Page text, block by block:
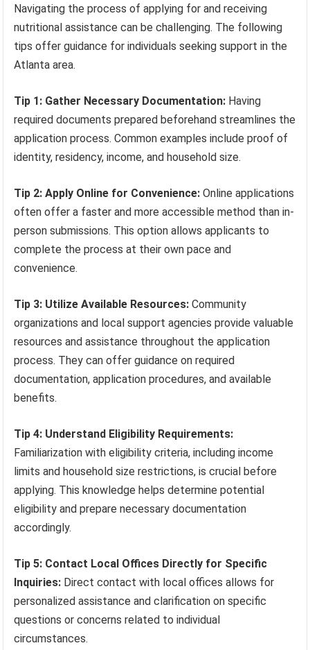
Navigating the process of applying for and receiving
nutritional assistance can be challenging. The following
tips offer guidance for individuals seeking support in the
Atlanta area.
Tip 1: Gather Necessary Documentation: Having
required documents prepared beforehand streamlines the
application process. Common examples include proof of
identity, residency, income, and household size.
Tip 2: Apply Online for Convenience: Online applications
often offer a faster and more accessible method than in-
person submissions. This option allows applicants to
complete the process at their own pace and
convenience.
Tip 3: Utilize Available Resources: Community
organizations and local support agencies provide valuable
resources and assistance throughout the application
process. They can offer guidance on required
documentation, application procedures, and available
benefits.
Tip 4: Understand Eligibility Requirements:
Familiarization with eligibility criteria, including income
limits and household size restrictions, is crucial before
applying. This knowledge helps determine potential
eligibility and prepare necessary documentation
accordingly.
Tip 5: Contact Local Offices Directly for Specific
Inquiries: Direct contact with local offices allows for
personalized assistance and clarification on specific
questions or concerns related to individual
circumstances.